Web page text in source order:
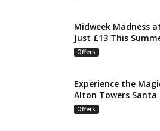
Midweek Madness
Just £13 This
Offers
Experience the
Alton Towers Santa
Offers